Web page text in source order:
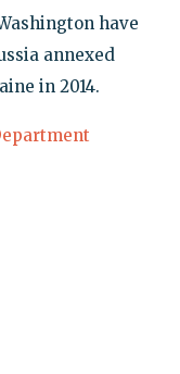
have
annexed
in 2014.